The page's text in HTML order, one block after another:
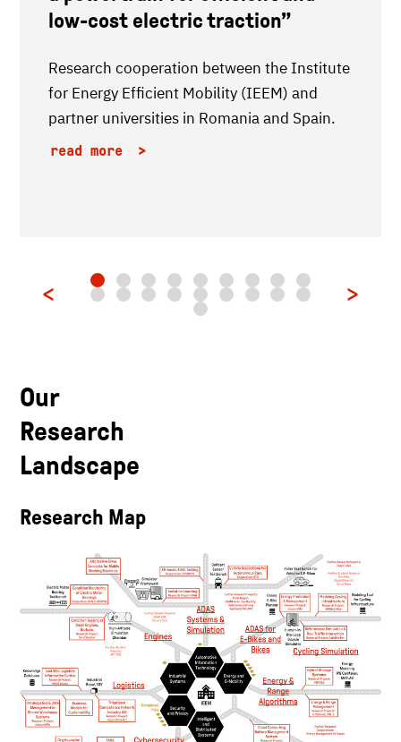
low-cost electric traction”
Research cooperation between the Institute
for Energy Efficient Mobility (IEEM) and
partner universities in Romania and Spain.
read more
Our
Research
Landscape
Research Map